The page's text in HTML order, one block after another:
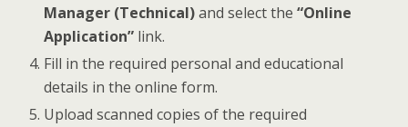
Manager (Technical)and select the“Online
Application” link.
Fill in the required personal and educational
details in the online form.
Upload scanned copies of the required